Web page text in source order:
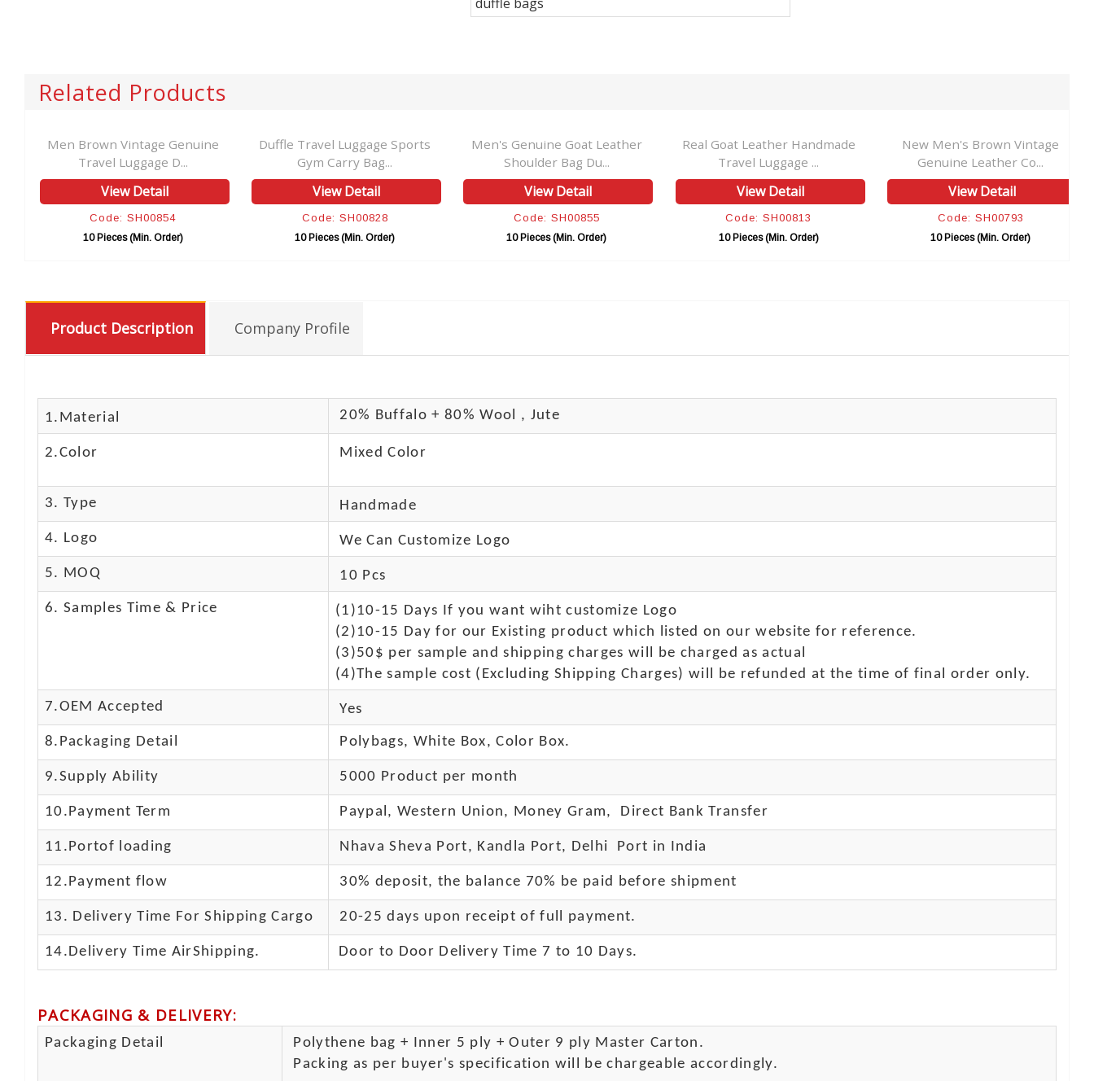
duffle bags
Related Products
Men Brown Vintage Genuine
Travel Luggage D...
View Detail
Code: SH00854
10 Pieces (Min. Order)
Duffle Travel Luggage Sports
Gym Carry Bag...
View Detail
Code: SH00828
10 Pieces (Min. Order)
Men's Genuine Goat Leather
Shoulder Bag Du...
View Detail
Code: SH00855
10 Pieces (Min. Order)
Real Goat Leather Handmade
Travel Luggage ...
View Detail
Code: SH00813
10 Pieces (Min. Order)
New Men's Brown Vintage
Genuine Leather Co...
View Detail
Code: SH00793
10 Pieces (Min. Order)
Product Description Company Profile
1.Material 20% Buffalo + 80% Wool , Jute
2.Color Mixed Color
3. Type Handmade
4. Logo We Can Customize Logo
5. MOQ 10 Pcs
6. Samples Time & Price
(1)10-15 Days If you want wiht customize Logo
(2)10-15 Day for our Existing product which listed on our website for reference.
(3)50$ per sample and shipping charges will be charged as actual
(4)The sample cost (Excluding Shipping Charges) will be refunded at the time of final order only.
7.OEM Accepted Yes
8.Packaging Detail Polybags, White Box, Color Box.
9.Supply Ability 5000 Product per month
10.Payment Term Paypal, Western Union, Money Gram, Direct Bank Transfer
11.Portof loading Nhava Sheva Port, Kandla Port, Delhi Port in India
12.Payment flow 30% deposit, the balance 70% be paid before shipment
13. Delivery Time For Shipping Cargo 20-25 days upon receipt of full payment.
14.Delivery Time AirShipping. Door to Door Delivery Time 7 to 10 Days.
PACKAGING & DELIVERY:
Packaging Detail
Polythene bag + Inner 5 ply + Outer 9 ply Master Carton.
Packing as per buyer's specification will be chargeable accordingly.